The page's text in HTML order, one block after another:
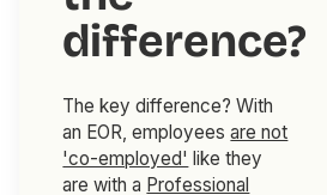
difference?
The key difference? With
an EOR, employeesare not
'co-employed' like they
are with a Professional